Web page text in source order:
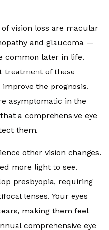
vision loss are macular
and glaucoma —
common later in life.
treatment of these
the prognosis.
asymptomatic in the
a comprehensive eye
them.
other vision changes.
more light to see.
presbyopia, requiring
lenses. Your eyes
making them feel
comprehensive eye